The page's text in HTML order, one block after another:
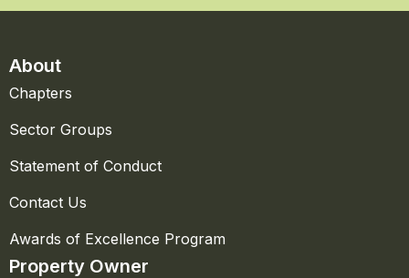
About
Chapters
Sector Groups
Statement of Conduct
Contact Us
Awards of Excellence Program
Property Owner